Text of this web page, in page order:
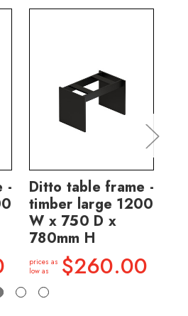
-
Ditto table frame -
timber large 1200
W x 750 D x
780mm H
prices as
low as
$260.00